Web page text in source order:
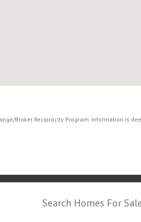
Broker Reciprocity Program. Information is
Search Homes For